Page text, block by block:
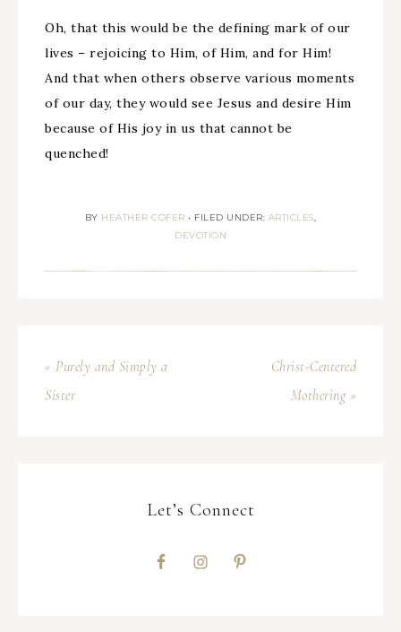
Oh, that this would be the defining mark of our
lives – rejoicing to Him, of Him, and for Him!
And that when others observe various moments
of our day, they would see Jesus and desire Him
because of His joy in us that cannot be
quenched!
BY HEATHER COFER • FILED UNDER: ARTICLES,
DEVOTION
« Purely and Simply a
Sister
Christ-Centered
Mothering »
Let’s Connect